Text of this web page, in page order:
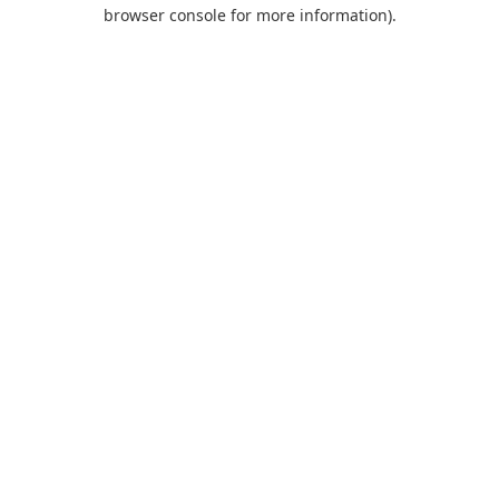
browser console for more information).